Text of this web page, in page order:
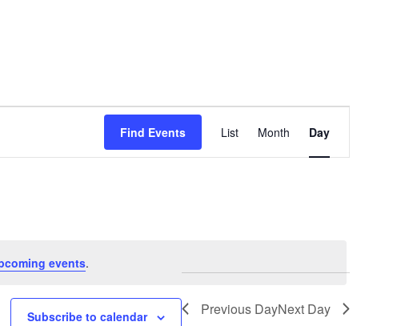
events.
Find Events
Views
List Month Day
Previous DayNext Day
Subscribe to calendar